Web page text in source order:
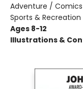
Adventure /
Sports &
Ages 8-12
Illustrations &